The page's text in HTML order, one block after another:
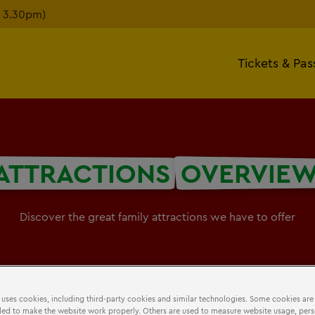
Tickets &
Discover the great family attractions we have to offer
cookies, including third-party cookies and similar technologies. Some cookies are
to make the website work properly. Others are used to measure website usage,